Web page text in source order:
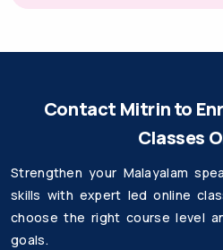
Contact Mitrin to
Classes
Strengthen your Malayalam
skills with expert led online
choose the right course level
goals.